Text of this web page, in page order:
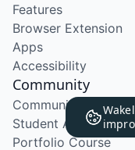
Features
Browser Extension
Apps
Accessibility
Community
Community Program
Student
Portfolio Course